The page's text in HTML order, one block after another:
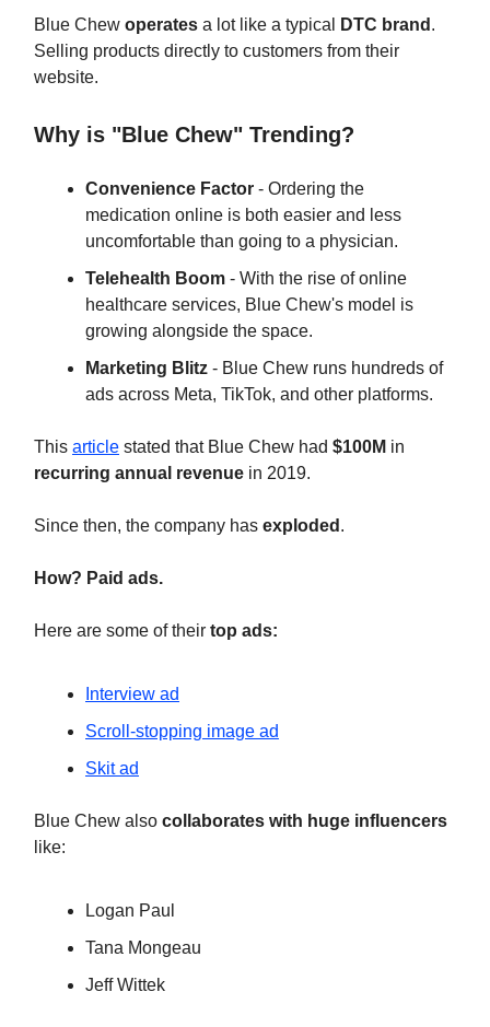
Blue Chew operates a lot like a typical DTC brand .
Selling products directly to customers from their
website.
Why is "Blue Chew" Trending?
Convenience Factor - Ordering the
medication online is both easier and less
uncomfortable than going to a physician.
Telehealth Boom - With the rise of online
healthcare services, Blue Chew's model is
growing alongside the space.
Marketing Blitz - Blue Chew runs hundreds of
ads across Meta, TikTok, and other platforms.
This article stated that Blue Chew had $100M in
recurring annual revenue in 2019.
Since then, the company has exploded .
How? Paid ads.
Here are some of their top ads:
Interview ad
Scroll-stopping image ad
Skit ad
Blue Chew also collaborates with huge influencers
like:
Logan Paul
Tana Mongeau
Jeff Wittek